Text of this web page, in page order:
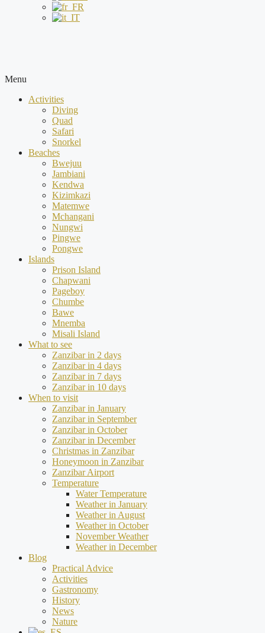
Menu
Activities
Diving
Quad
Safari
Snorkel
Beaches
Bwejuu
Jambiani
Kendwa
Kizimkazi
Matemwe
Mchangani
Nungwi
Pingwe
Pongwe
Islands
Prison Island
Chapwani
Pageboy
Chumbe
Bawe
Mnemba
Misali Island
What to see
Zanzibar in 2 days
Zanzibar in 4 days
Zanzibar in 7 days
Zanzibar in 10 days
When to visit
Zanzibar in January
Zanzibar in September
Zanzibar in October
Zanzibar in December
Christmas in Zanzibar
Honeymoon in Zanzibar
Zanzibar Airport
Temperature
Water Temperature
Weather in January
Weather in August
Weather in October
November Weather
Weather in December
Blog
Practical Advice
Activities
Gastronomy
History
News
Nature